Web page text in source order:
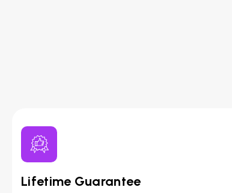
Lifetime Guarantee